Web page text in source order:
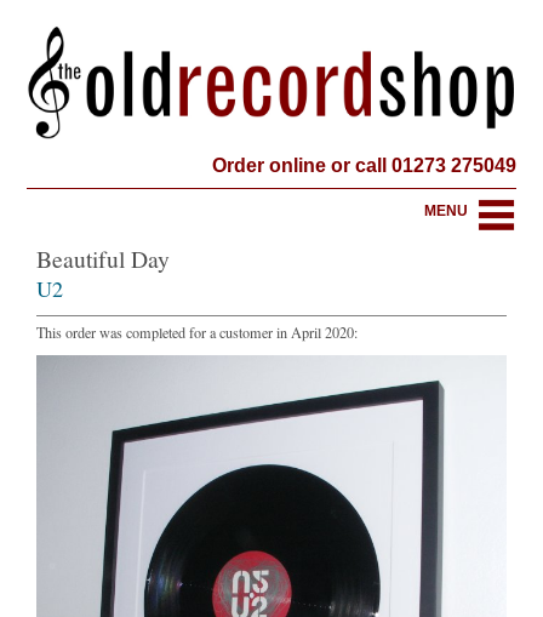
Order online or call 01273 275049
MENU
Beautiful Day
U2
This order was completed for a customer in April 2020: